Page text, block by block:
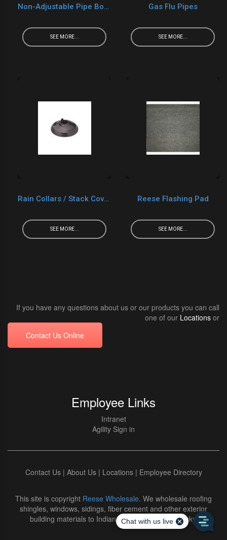
Non-Adjustable Pipe Boots
SEE MORE...
Gas Flu Pipes
SEE MORE...
Rain Collars / Stack Cover
SEE MORE...
Reese Flashing Pad
SEE MORE...
If you have any questions about us or our products you can call
one of our Locations or
Contact Us Online
Employee Links
Intranet
Agility Sign in
Contact Us| About Us| Locations| Employee Directory
This site is copyright Reese Wholesale. We wholesale roofing
shingles, windows, sidings, fiber cement and other exterior
building materials to Indiana and Northern Kentucky.